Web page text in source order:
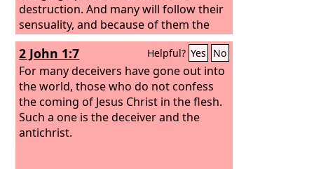
destruction. And many will follow their
sensuality, and because of them the
way of truth will be blasphemed. And in
their greed they will exploit you with
false words. Their condemnation from
long ago is not idle, and their
destruction is not asleep.
2 John 1:7 Helpful? Yes No
For many deceivers have gone out into
the world, those who do not confess
the coming of Jesus Christ in the flesh.
Such a one is the deceiver and the
antichrist.